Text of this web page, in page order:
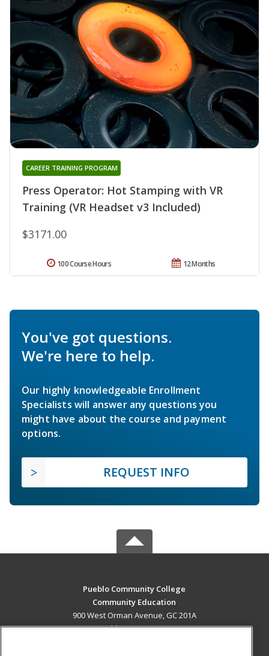
Press Operator: Hot Stamping with VR
Training (VR Headset v3 Included)
CAREER TRAINING PROGRAM
$3171.00
12 Months
100 Course Hours
You've got questions.
We're here to help.
Our highly knowledgeable Enrollment
Specialists will answer any questions you
might have about the course and payment
options.
REQUEST INFO
Pueblo Community College
Community Education
900 West Orman Avenue, GC 201A
Pueblo, CO 81004 US